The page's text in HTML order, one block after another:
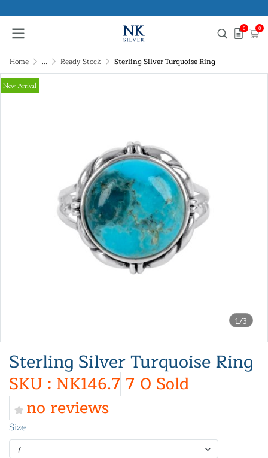
0 0
Home ... Ready Stock Sterling Silver Turquoise Ring
1/3
New Arrival
Sterling Silver Turquoise Ring
SKU : NK146.7 7 0 Sold
no reviews
Size
7